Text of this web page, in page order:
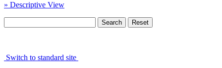
» Descriptive View
Switch to standard site